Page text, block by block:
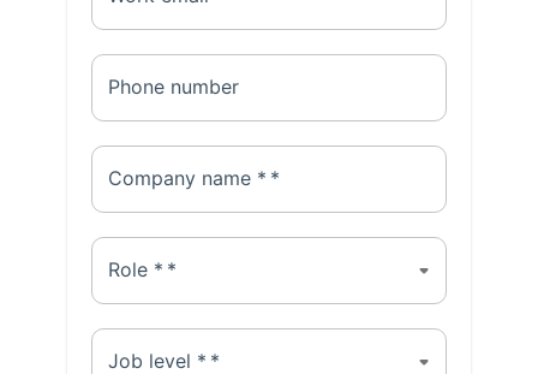
Phone number
Company name * *
Role * *
Job level * *